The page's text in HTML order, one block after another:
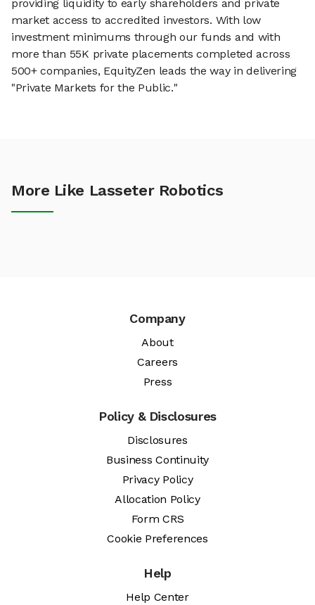
providing liquidity to early shareholders and private
market access to accredited investors. With low
investment minimums through our funds and with
more than 55K private placements completed across
500+ companies, EquityZen leads the way in delivering
"Private Markets for the Public."
More Like Lasseter Robotics
Company
About
Careers
Press
Policy & Disclosures
Disclosures
Business Continuity
Privacy Policy
Allocation Policy
Form CRS
Cookie Preferences
Help
Help Center